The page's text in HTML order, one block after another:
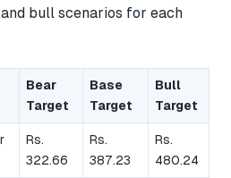
bull scenarios for each
Bear
Target
Base
Target
Bull
Target
Rs.
322.66
Rs.
387.23
Rs.
480.24